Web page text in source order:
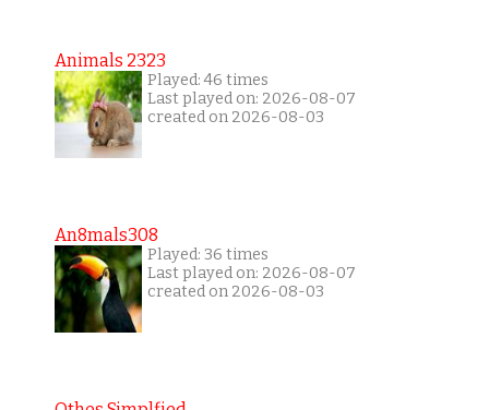
Animals 2323
Played: 46 times
Last played on: 2026-08-07
created on 2026-08-03
An8mals308
Played: 36 times
Last played on: 2026-08-07
created on 2026-08-03